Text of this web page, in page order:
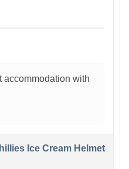
accommodation with
Ice Cream Helmet